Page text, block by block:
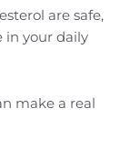
are safe,
in your daily
make a real